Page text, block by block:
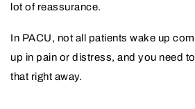
lot of reassurance.
In PACU, not all patients wake up
up in pain or distress, and you need
that right away.